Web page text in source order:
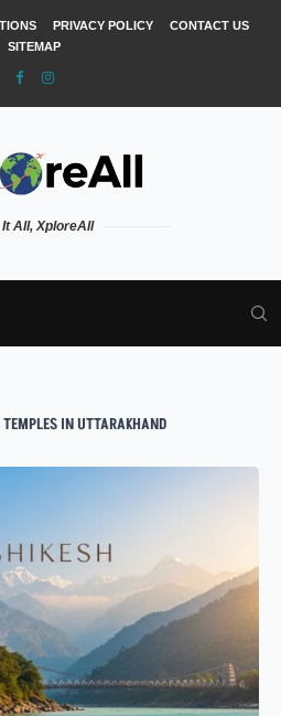
PRIVACY POLICY
CONTACT US
SITEMAP
It All, XploreAll
IN UTTARAKHAND